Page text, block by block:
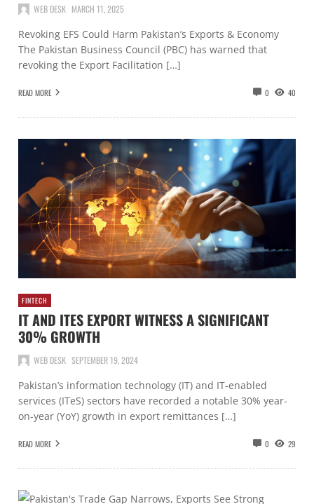
WEB DESK MARCH 11, 2025
Revoking EFS Could Harm Pakistan’s Exports & Economy
The Pakistan Business Council (PBC) has warned that
revoking the Export Facilitation […]
READ MORE 0 40
FINTECH
IT AND ITES EXPORT WITNESS A SIGNIFICANT
30% GROWTH
WEB DESK SEPTEMBER 19, 2024
Pakistan’s information technology (IT) and IT-enabled
services (ITeS) sectors have recorded a notable 30% year-
on-year (YoY) growth in export remittances […]
READ MORE 0 29